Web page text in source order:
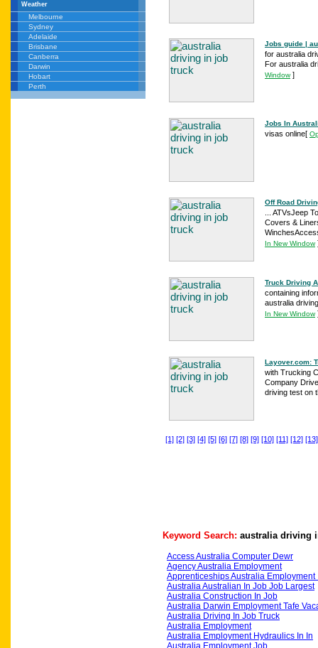
Weather
Melbourne
Sydney
Adelaide
Brisbane
Canberra
Darwin
Hobart
Perth
Jobs guide |
for australia
For australia
Window]
Jobs In
visas online[
Off Road
... ATVsJeep
Covers &
In New Window
Truck Driving
containing
australia
In New Window
Layover.com:
with Trucking
Company
driving test on
[1] [2] [3] [4] [5] [6] [7] [8] [9] [10] [11] [12] [13]
Keyword Search: australia driving
Access Australia Computer Dewr
Agency Australia Employment
Apprenticeships Australia Employment
Australia Australian In Job Job Largest
Australia Construction In Job
Australia Darwin Employment Tafe
Australia Driving In Job Truck
Australia Employment
Australia Employment Hydraulics In In
Australia Employment Job